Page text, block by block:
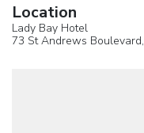
Location
Lady Bay Hotel
73 St Andrews Boulevard,